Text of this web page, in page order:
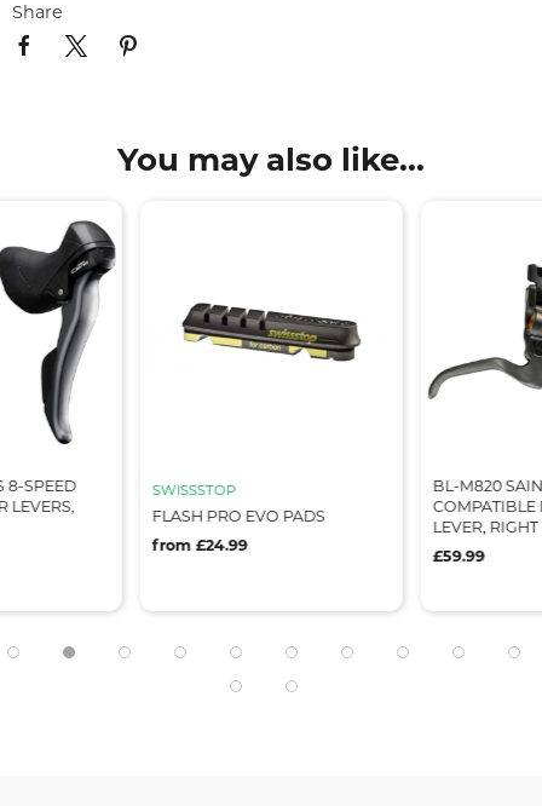
Share
You may also like...
8-SPEED
LEVERS,
SWISSSTOP
FLASH PRO EVO PADS
from £24.99
BL-M820
COMPATIBLE
LEVER,
£59.99